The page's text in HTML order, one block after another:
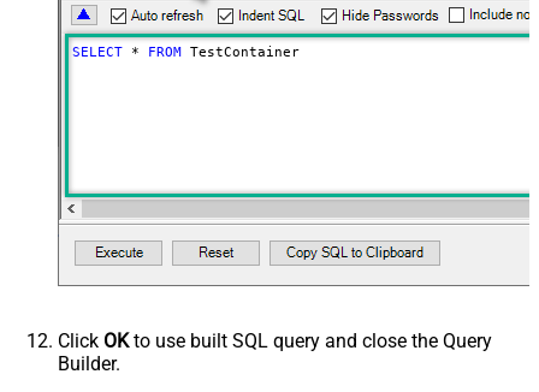
SELECT * FROM TestContainer
Click OKto use built SQL query and close the Query
Builder.